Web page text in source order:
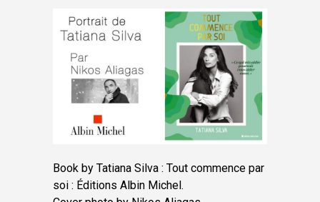
Book by Tatiana Silva : Tout commence par
soi : Éditions Albin Michel.